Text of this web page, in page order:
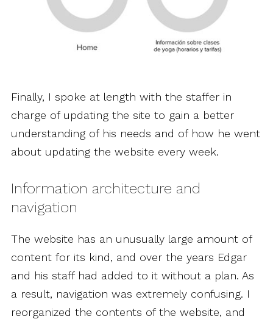
Finally, I spoke at length with the staffer in
charge of updating the site to gain a better
understanding of his needs and of how he went
about updating the website every week.
Information architecture and
navigation
The website has an unusually large amount of
content for its kind, and over the years Edgar
and his staff had added to it without a plan. As
a result, navigation was extremely confusing. I
reorganized the contents of the website, and